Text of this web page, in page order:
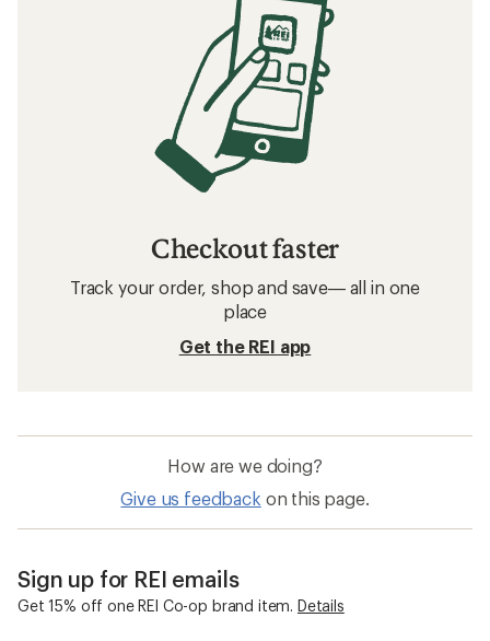
Checkout faster
Track your order, shop and save— all in one
place
Get the REI app
How are we doing?
Give us feedback on this page.
Sign up for REI emails
Get 15% off one REI Co-op brand item. Details